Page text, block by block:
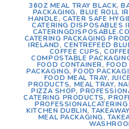
36OZ MEAL TRAY BLACK,
PACKAGING , BLUE ROLL
HANDLE , CATER SAFE
CATERING DISPOSABLES
CATERING PACKAGING
IRELAND ,CENTREFEED
COFFEE CUPS ,
COMPOSTABLE
FOOD CONTAINER , FOOD
PACKAGING,FOOD
FOOD MEAL TRAY,
PRODUCTS, MEAL TRAY,
PIZZA SHOP,
CATERING PRODUCTS ,
KITCHEN DUBLIN,
MEAL PACKAGING ,